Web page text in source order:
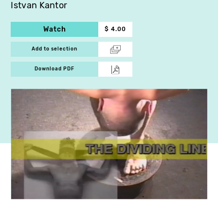
Istvan Kantor
Watch $ 4.00
Add to selection
Download PDF